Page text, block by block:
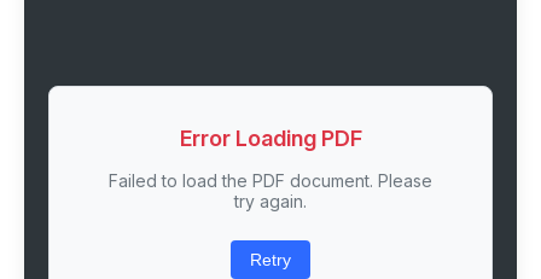
Error Loading PDF
Failed to load the PDF document. Please
try again.
Retry